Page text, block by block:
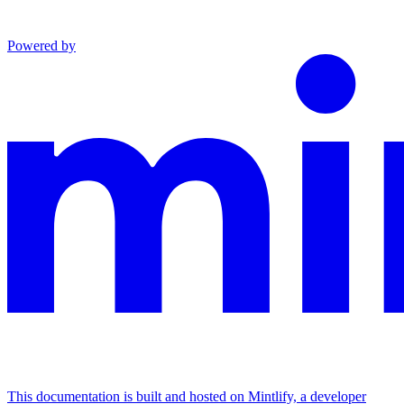
Powered by
This documentation is built and hosted on Mintlify, a developer